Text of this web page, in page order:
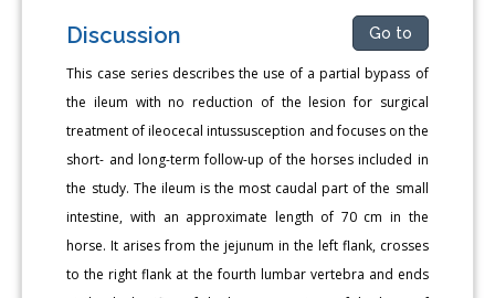
Discussion Go to
This case series describes the use of a partial bypass of
the ileum with no reduction of the lesion for surgical
treatment of ileocecal intussusception and focuses on the
short- and long-term follow-up of the horses included in
the study. The ileum is the most caudal part of the small
intestine, with an approximate length of 70 cm in the
horse. It arises from the jejunum in the left flank, crosses
to the right flank at the fourth lumbar vertebra and ends